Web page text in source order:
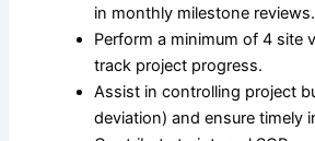
in monthly milestone reviews.
Perform a minimum of 4 site
track project progress.
Assist in controlling project
deviation) and ensure timely